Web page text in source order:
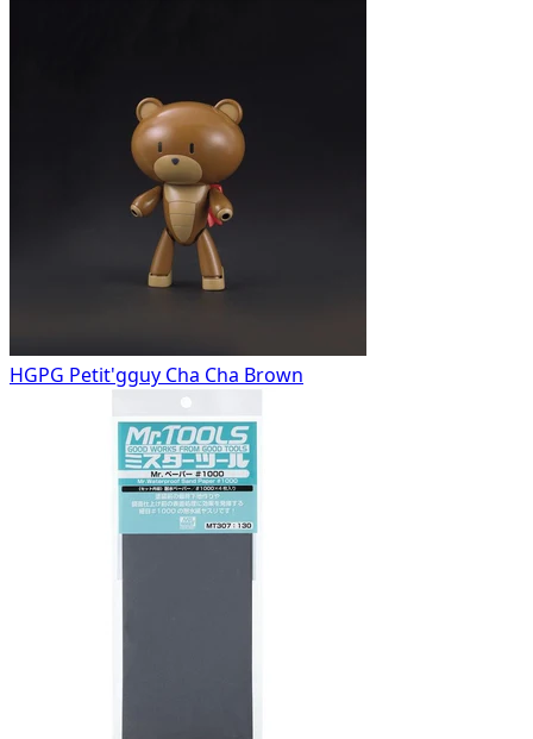
HGPG Petit'gguy Cha Cha Brown